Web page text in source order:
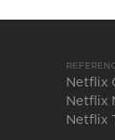
Netflix
Netflix
Netflix